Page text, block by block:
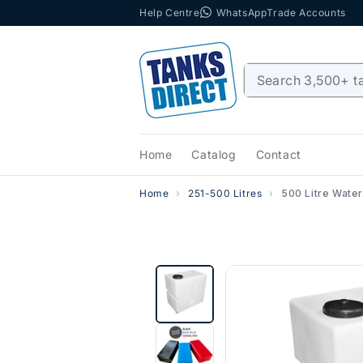
Help Centre WhatsAppTrade Accounts
Home Catalog Contact
Home 251-500 Litres 500 Litre